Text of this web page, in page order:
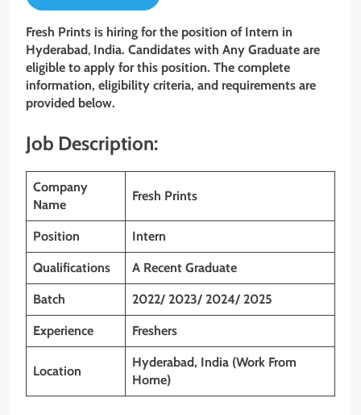
Fresh Prints is hiring for the position of Intern in
Hyderabad, India. Candidates with Any Graduate are
eligible to apply for this position. The complete
information, eligibility criteria, and requirements are
provided below.
Job Description:
Company
Name
Fresh Prints
Position Intern
Qualifications A Recent Graduate
Batch 2022/ 2023/ 2024/ 2025
Experience Freshers
Location
Hyderabad, India (Work From
Home)